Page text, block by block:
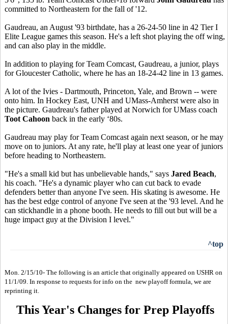
committed to Northeastern for the fall of '12.
Gaudreau, an August '93 birthdate, has a 26-24-50 line in 42 Tier I
Elite League games this season. He's a left shot playing the off wing,
and can also play in the middle.
In addition to playing for Team Comcast, Gaudreau, a junior, plays
for Gloucester Catholic, where he has an 18-24-42 line in 13 games.
A lot of the Ivies - Dartmouth, Princeton, Yale, and Brown -- were
onto him. In Hockey East, UNH and UMass-Amherst were also in
the picture. Gaudreau's father played at Norwich for UMass coach
Toot Cahoon back in the early ‘80s.
Gaudreau may play for Team Comcast again next season, or he may
move on to juniors. At any rate, he'll play at least one year of juniors
before heading to Northeastern.
"He's a small kid but has unbelievable hands," says Jared Beach,
his coach. "He's a dynamic player who can cut back to evade
defenders better than anyone I've seen. His skating is awesome. He
has the best edge control of anyone I've seen at the '93 level. And he
can stickhandle in a phone booth. He needs to fill out but will be a
huge impact guy at the Division I level."
^top
Mon. 2/15/10- The following is an article that originally appeared on USHR on
11/1/09. In response to requests for info on the new playoff formula, we are
reprinting it.
This Year's Changes for Prep Playoffs